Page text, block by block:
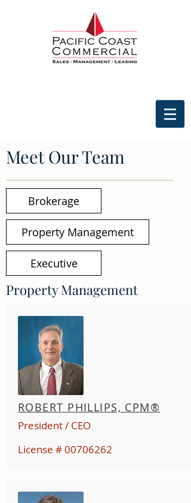
Meet Our Team
Brokerage
Property Management
Executive
Property Management
ROBERT PHILLIPS, CPM®
President / CEO
License #00706262